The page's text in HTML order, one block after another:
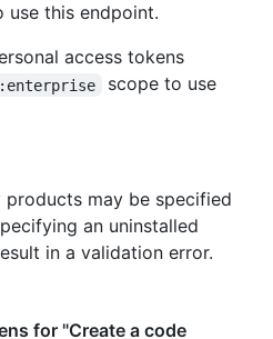
use this endpoint.
access tokens
scope to use
products may be specified
an uninstalled
in a validation error.
for "Create a code